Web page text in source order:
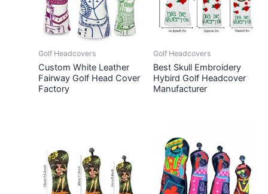
Golf Headcovers
Custom White Leather
Fairway Golf Head Cover
Factory
Golf Headcovers
Best Skull Embroidery
Hybird Golf Headcover
Manufacturer